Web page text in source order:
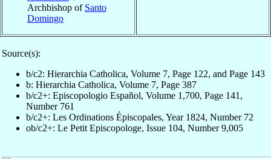
Archbishop of Santo
Domingo
Source(s):
b/c2: Hierarchia Catholica, Volume 7, Page 122, and Page 143
b: Hierarchia Catholica, Volume 7, Page 387
b/c2+: Episcopologio Español, Volume 1,700, Page 141,
Number 761
b/c2+: Les Ordinations Épiscopales, Year 1824, Number 72
ob/c2+: Le Petit Episcopologe, Issue 104, Number 9,005